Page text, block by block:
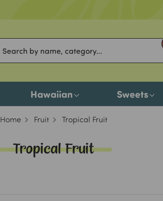
Hawaiian Sweets
Home Fruit Tropical Fruit
Tropical Fruit